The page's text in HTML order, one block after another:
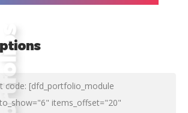
code: [dfd_portfolio_module
items_offset="20"